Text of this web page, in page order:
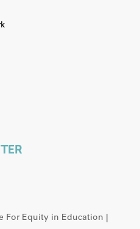
For Equity in Education |